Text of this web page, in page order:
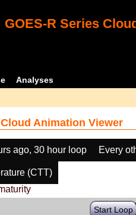
GOES-R Series
Analyses
Animation Viewer
ago, 30 hour loop Every
(CTT)
Start Loop